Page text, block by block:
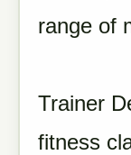
range of
Trainer
fitness